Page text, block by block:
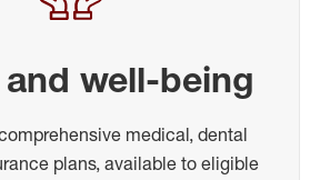
well-being
medical, dental
plans, available to eligible